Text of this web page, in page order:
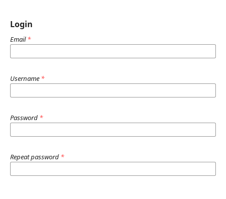
Login
Email*
Username *
Password *
Repeat password *